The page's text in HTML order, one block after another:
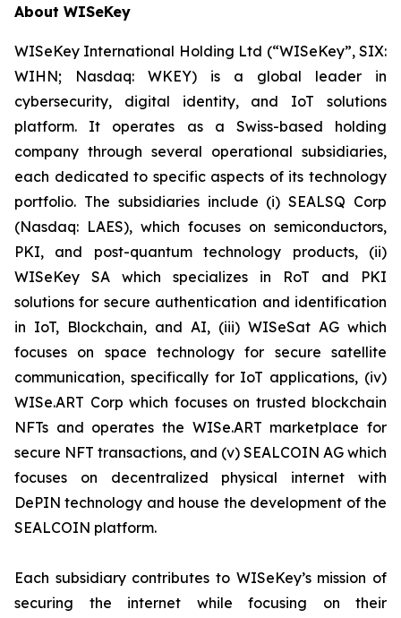
About WISeKey
WISeKey International Holding Ltd (“WISeKey”, SIX:
WIHN; Nasdaq: WKEY) is a global leader in
cybersecurity, digital identity, and IoT solutions
platform. It operates as a Swiss-based holding
company through several operational subsidiaries,
each dedicated to specific aspects of its technology
portfolio. The subsidiaries include (i) SEALSQ Corp
(Nasdaq: LAES), which focuses on semiconductors,
PKI, and post-quantum technology products, (ii)
WISeKey SA which specializes in RoT and PKI
solutions for secure authentication and identification
in IoT, Blockchain, and AI, (iii) WISeSat AG which
focuses on space technology for secure satellite
communication, specifically for IoT applications, (iv)
WISe.ART Corp which focuses on trusted blockchain
NFTs and operates the WISe.ART marketplace for
secure NFT transactions, and (v) SEALCOIN AG which
focuses on decentralized physical internet with
DePIN technology and house the development of the
SEALCOIN platform.
Each subsidiary contributes to WISeKey’s mission of
securing the internet while focusing on their